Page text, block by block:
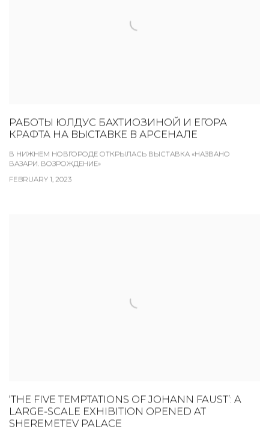
РАБОТЫ ЮЛДУС БАХТИОЗИНОЙ И ЕГОРА
КРАФТА НА ВЫСТАВКЕ В АРСЕНАЛЕ
В НИЖНЕМ НОВГОРОДЕ ОТКРЫЛАСЬ ВЫСТАВКА «НАЗВАНО
ВАЗАРИ. ВОЗРОЖДЕНИЕ»
FEBRUARY 1, 2023
‘THE FIVE TEMPTATIONS OF JOHANN FAUST’: A
LARGE-SCALE EXHIBITION OPENED AT
SHEREMETEV PALACE